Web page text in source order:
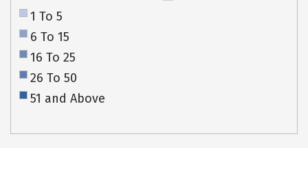
1 To 5
6 To 15
16 To 25
26 To 50
51 and Above